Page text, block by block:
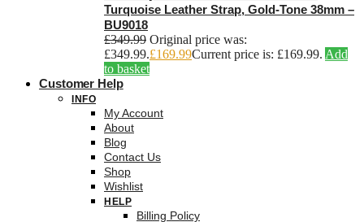
Turquoise Leather Strap, Gold-Tone 38mm –
BU9018
£349.99 Original price was:
£349.99.£169.99Current price is: £169.99. Add
to basket
Customer Help
INFO
My Account
About
Blog
Contact Us
Shop
Wishlist
HELP
Billing Policy